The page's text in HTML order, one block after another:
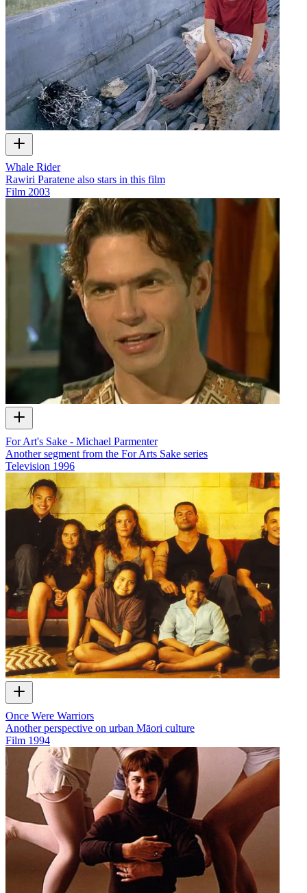
Whale Rider
Rawiri Paratene also stars in this film
Film 2003
For Art's Sake - Michael Parmenter
Another segment from the For Arts Sake series
Television 1996
Once Were Warriors
Another perspective on urban Māori culture
Film 1994